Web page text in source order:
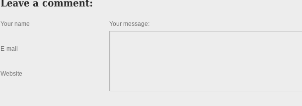
Your name
E-mail
Website
Your message: